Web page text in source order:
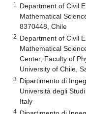
1
Department of Civil
Mathematical
8370448, Chile
2 Department of Civil
Mathematical
Center, Faculty of
University of Chile,
3 Dipartimento di
Università degli
Italy
4